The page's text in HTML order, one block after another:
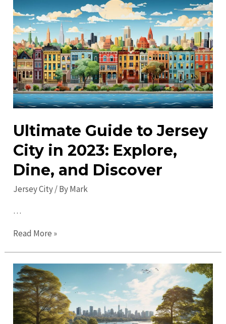
in
Jersey
City:
Explore
Local
Favorites
Ultimate Guide to Jersey
City in 2023: Explore,
Dine, and Discover
Jersey City/ ByMark
…
Ultimate
to
Jersey
City
in
2023:
Read More »